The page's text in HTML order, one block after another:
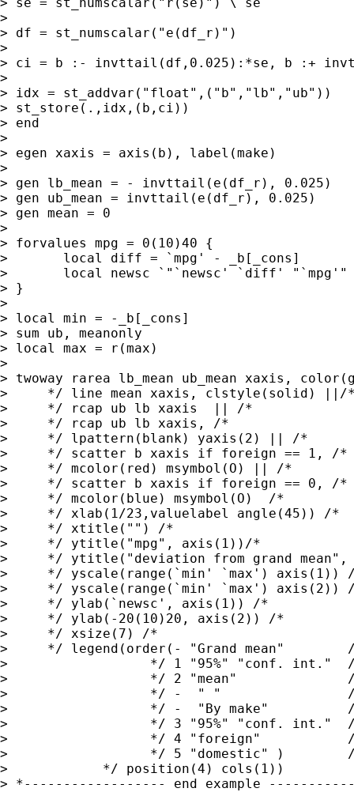
>
> df = st_numscalar("e(df_r)")
>
> ci = b :- invttail(df,0.025):*se, b :+
>
> idx = st_addvar("float",("b","lb","ub"))
> st_store(.,idx,(b,ci))
> end
>
> egen xaxis = axis(b), label(make)
>
> gen lb_mean = - invttail(e(df_r), 0.025)
> gen ub_mean = invttail(e(df_r), 0.025)
> gen mean = 0
>
> forvalues mpg = 0(10)40 {
> 	local diff = `mpg' - _b[_cons]
> 	local newsc `"`newsc' `diff' "`mpg'" "'
> }
>
> local min = -_b[_cons]
> sum ub, meanonly
> local max = r(max)
>
> twoway rarea lb_mean ub_mean xaxis,
>     */ line mean xaxis, clstyle(solid) ||/
>     */ rcap ub lb xaxis  || /*
>     */ rcap ub lb xaxis, /*
>     */ lpattern(blank) yaxis(2) || /*
>     */ scatter b xaxis if foreign == 1, /*
>     */ mcolor(red) msymbol(O) || /*
>     */ scatter b xaxis if foreign == 0, /*
>     */ mcolor(blue) msymbol(O)  /*
>     */ xlab(1/23,valuelabel angle(45)) /*
>     */ xtitle("") /*
>     */ ytitle("mpg", axis(1))/*
>     */ ytitle("deviation from grand
>     */ yscale(range(`min' `max') axis(1))
>     */ yscale(range(`min' `max') axis(2))
>     */ ylab(`newsc', axis(1)) /*
>     */ ylab(-20(10)20, axis(2)) /*
>     */ xsize(7) /*
>     */ legend(order(- "Grand mean"
>                  */ 1 "95%" "conf. int."
>                  */ 2 "mean"
>                  */ -  " "
>                  */ -  "By make"
>                  */ 3 "95%" "conf. int."
>                  */ 4 "foreign"
>                  */ 5 "domestic" )
>            */ position(4) cols(1))
> *------------------ end example